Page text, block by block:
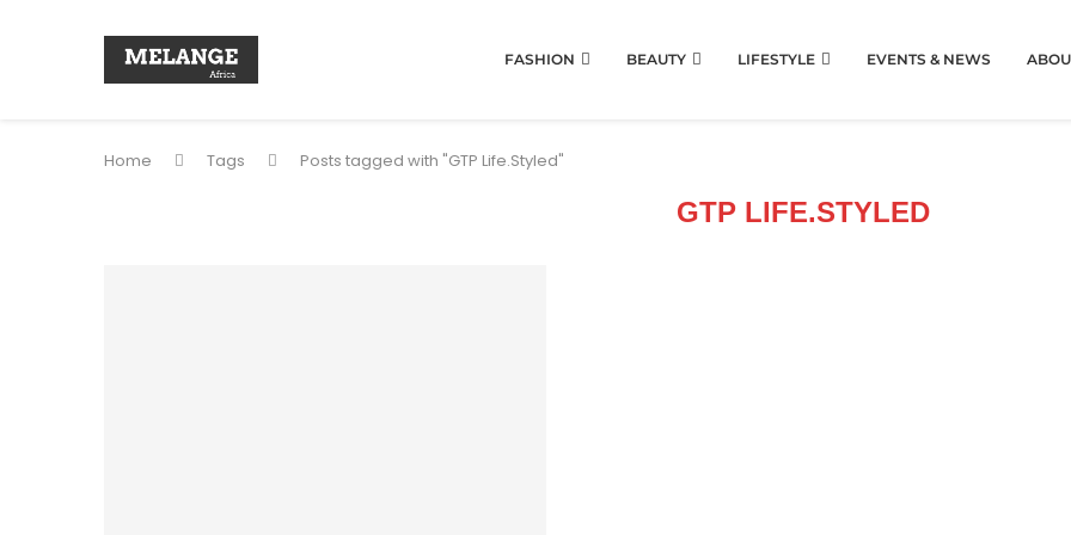
FASHION BEAUTY LIFESTYLE EVENTS & NEWS
Home Tags Posts tagged with "GTP Life.Styled"
GTP LIFE.STYLED